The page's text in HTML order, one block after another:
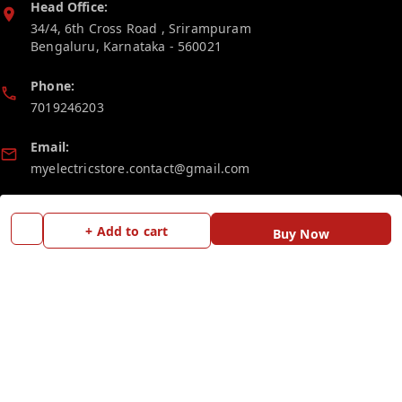
+ Add to cart Buy Now
Head Office:
34/4, 6th Cross Road , Srirampuram
Bengaluru, Karnataka - 560021
Phone:
7019246203
Email:
myelectricstore.contact@gmail.com
29AFSPP1872J1ZN